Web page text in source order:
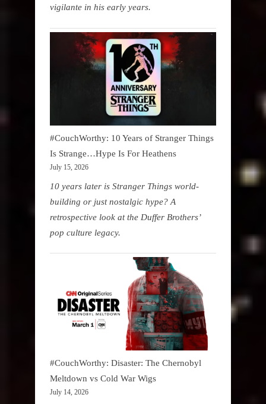
vigilante in his early years.
#CouchWorthy: 10 Years of Stranger Things
Is Strange…Hype Is For Heathens
July 15, 2026
10 years later is Stranger Things world-
building or just nostalgic hype? A
retrospective look at the Duffer Brothers’
pop culture legacy.
#CouchWorthy: Disaster: The Chernobyl
Meltdown vs Cold War Wigs
July 14, 2026